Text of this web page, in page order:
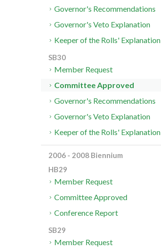
Governor's Recommendations
Governor's Veto Explanation
Keeper of the Rolls' Explanation
SB30
Member Request
Committee Approved
Governor's Recommendations
Governor's Veto Explanation
Keeper of the Rolls' Explanation
2006 - 2008 Biennium
HB29
Member Request
Committee Approved
Conference Report
SB29
Member Request